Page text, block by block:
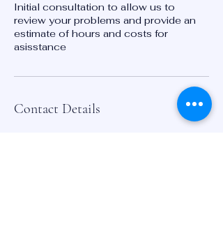
Initial consultation to allow us to
review your problems and provide an
estimate of hours and costs for
asisstance
Contact Details